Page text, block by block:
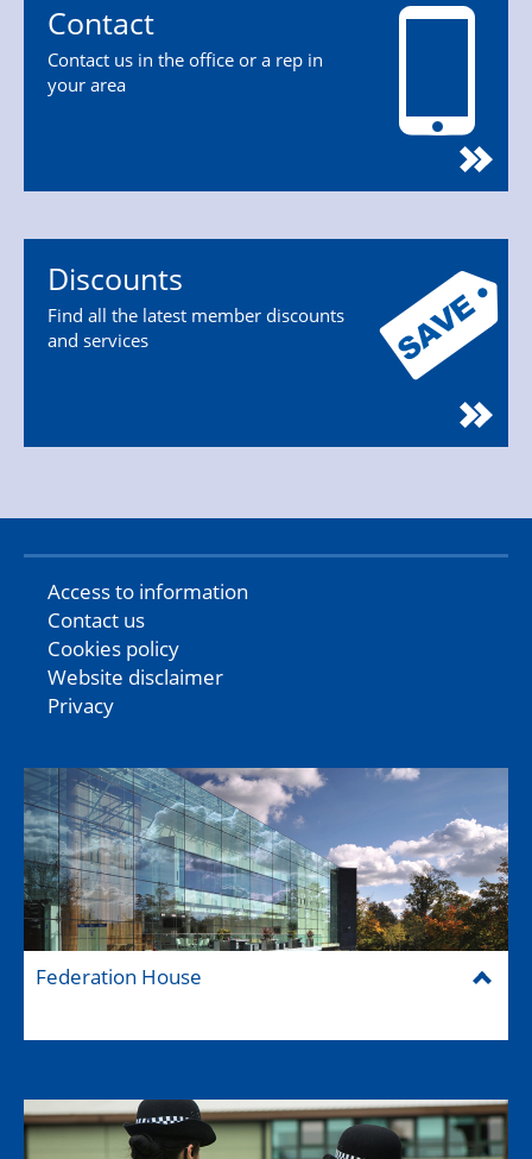
Contact
Contact us in the office or a rep in
your area
Discounts
Find all the latest member discounts
and services
Access to information
Contact us
Cookies policy
Website disclaimer
Privacy
Federation House